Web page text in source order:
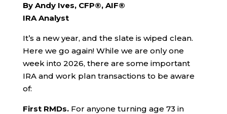
By Andy Ives, CFP®, AIF®
IRA Analyst
It’s a new year, and the slate is wiped clean.
Here we go again! While we are only one
week into 2026, there are some important
IRA and work plan transactions to be aware
of:
First RMDs.For anyone turning age 73 in